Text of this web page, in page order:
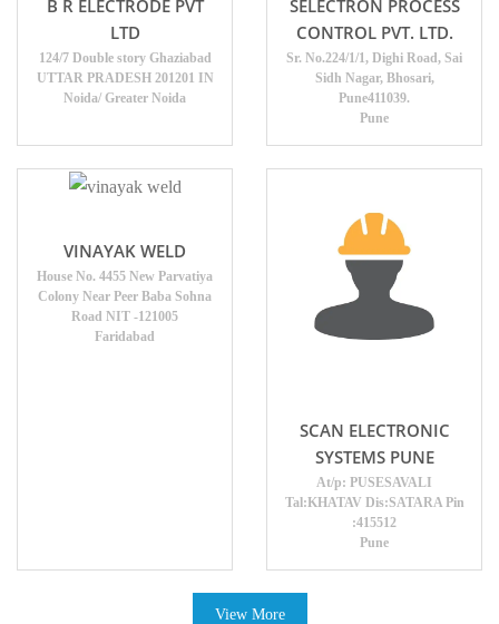
B R ELECTRODE PVT
LTD
124/7 Double story Ghaziabad
UTTAR PRADESH 201201 IN
Noida/ Greater Noida
SELECTRON PROCESS
CONTROL PVT. LTD.
Sr. No.224/1/1, Dighi Road, Sai
Sidh Nagar, Bhosari,
Pune411039.
Pune
VINAYAK WELD
House No. 4455 New Parvatiya
Colony Near Peer Baba Sohna
Road NIT -121005
Faridabad
SCAN ELECTRONIC
SYSTEMS PUNE
At/p: PUSESAVALI
Tal:KHATAV Dis:SATARA Pin
:415512
Pune
View More